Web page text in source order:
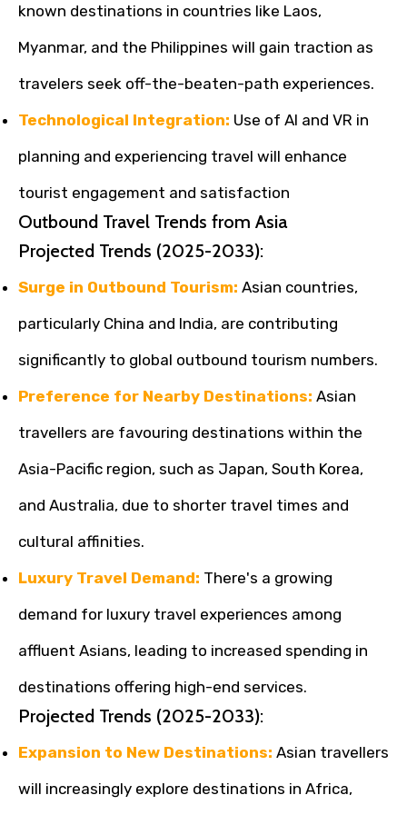
known destinations in countries like Laos,
Myanmar, and the Philippines will gain traction as
travelers seek off-the-beaten-path experiences.
Technological Integration: Use of AI and VR in
planning and experiencing travel will enhance
tourist engagement and satisfaction
Outbound Travel Trends from Asia
Projected Trends (2025-2033):
Surge in Outbound Tourism: Asian countries,
particularly China and India, are contributing
significantly to global outbound tourism numbers.
Preference for Nearby Destinations: Asian
travellers are favouring destinations within the
Asia-Pacific region, such as Japan, South Korea,
and Australia, due to shorter travel times and
cultural affinities.
Luxury Travel Demand: There's a growing
demand for luxury travel experiences among
affluent Asians, leading to increased spending in
destinations offering high-end services.
Projected Trends (2025-2033):
Expansion to New Destinations: Asian travellers
will increasingly explore destinations in Africa,